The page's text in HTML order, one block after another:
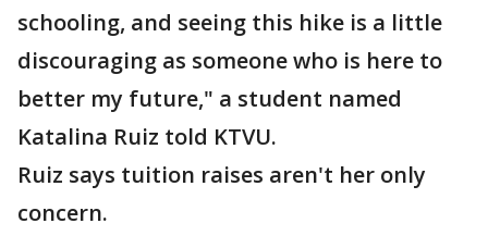
schooling, and seeing this hike is a little
discouraging as someone who is here to
better my future," a student named
Katalina Ruiz told KTVU.
Ruiz says tuition raises aren't her only
concern.